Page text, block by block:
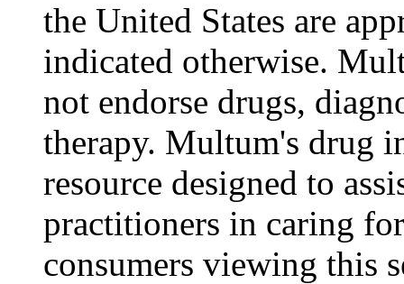
the United States are
indicated otherwise.
not endorse drugs,
therapy. Multum's drug
resource designed to
practitioners in caring
consumers viewing this